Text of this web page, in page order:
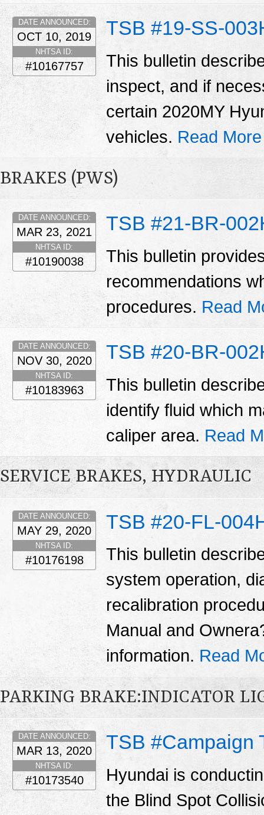
TSB #19-SS-
DATE ANNOUNCED:
OCT 10, 2019
NHTSA ID:
#10167757
This bulletin
inspect, and if
certain 2020MY
vehicles. Read
BRAKES (PWS)
TSB #21-BR-
DATE ANNOUNCED:
MAR 23, 2021
NHTSA ID:
#10190038
This bulletin
recommendations
procedures. Read
TSB #20-BR-
DATE ANNOUNCED:
NOV 30, 2020
NHTSA ID:
#10183963
This bulletin
identify fluid which
caliper area. Read
SERVICE BRAKES, HYDRAULIC
TSB #20-FL-
DATE ANNOUNCED:
MAY 29, 2020
NHTSA ID:
#10176198
This bulletin
system operation,
recalibration
Manual and
information. Read
PARKING BRAKE:INDICATOR
TSB #Campaign
DATE ANNOUNCED:
MAR 13, 2020
NHTSA ID:
#10173540
Hyundai is
the Blind Spot